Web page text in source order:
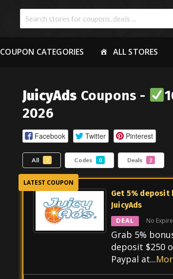
COUPON CATEGORIES ALL STORES
JuicyAds Coupons -
2026
Facebook Twitter Pinterest
All 2 Codes 0 Deals 2
Get 5% deposit
JuicyAds
DEAL No
Grab 5%
deposit $250
Paypal at...